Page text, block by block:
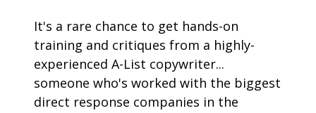
It's a rare chance to get hands-on
training and critiques from a highly-
experienced A-List copywriter...
someone who's worked with the biggest
direct response companies in the